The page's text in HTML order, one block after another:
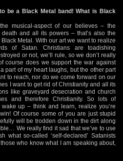
be a Black Metal band! What is Black
musical-aspect of our believes – the
and all its powers – that’s also the
Metal. With our art we want to realize
of Satan. Christians are toadishing
or not, we’ll rule, so we don’t really
course does we support the war against
part of my heart laughs, but the other part
to reach, nor do we come forward on our
I want to get rid of Christianity and all its
like graveyard desecration and church
and therefore Christianity. So lots of
up – think and learn, realize you’re
Of course some of you are just stupid
will be trodden down in the dirt along
We really find it sad that we’ve to use
what so-called ‘self-declared’ Satanists
who know what I am speaking about,